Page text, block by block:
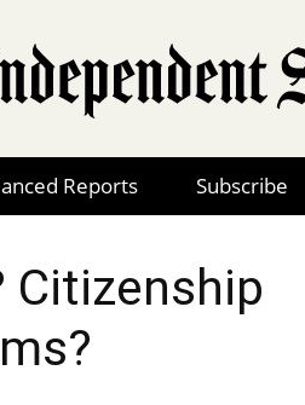
The
Reports Subscribe
Citizenship